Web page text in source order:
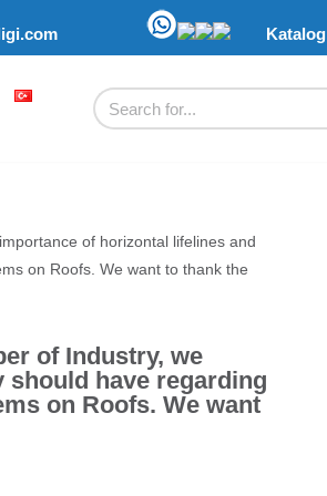
Katalog
of horizontal lifelines and
on Roofs. We want to thank the
of Industry, we
have regarding
on Roofs. We want